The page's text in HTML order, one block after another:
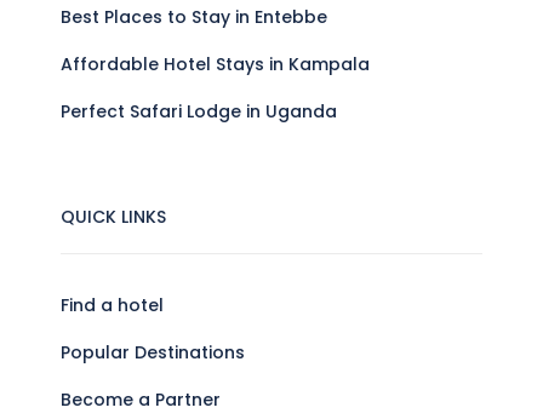
Best Places to Stay in Entebbe
Affordable Hotel Stays in Kampala
Perfect Safari Lodge in Uganda
QUICK LINKS
Find a hotel
Popular Destinations
Become a Partner